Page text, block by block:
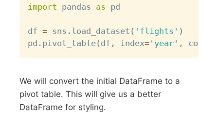
import pandas as pd
df = sns . load_dataset ( 'flights' )
pd . pivot_table( df , index= 'year' ,
We will convert the initial DataFrame to a
pivot table. This will give us a better
DataFrame for styling.